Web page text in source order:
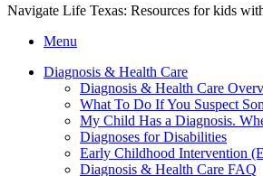
Navigate Life Texas: Resources for kids
Menu
Diagnosis & Health Care
Diagnosis & Health Care
What To Do If You Suspect
My Child Has a Diagnosis.
Diagnoses for Disabilities
Early Childhood Intervention
Diagnosis & Health Care FAQ